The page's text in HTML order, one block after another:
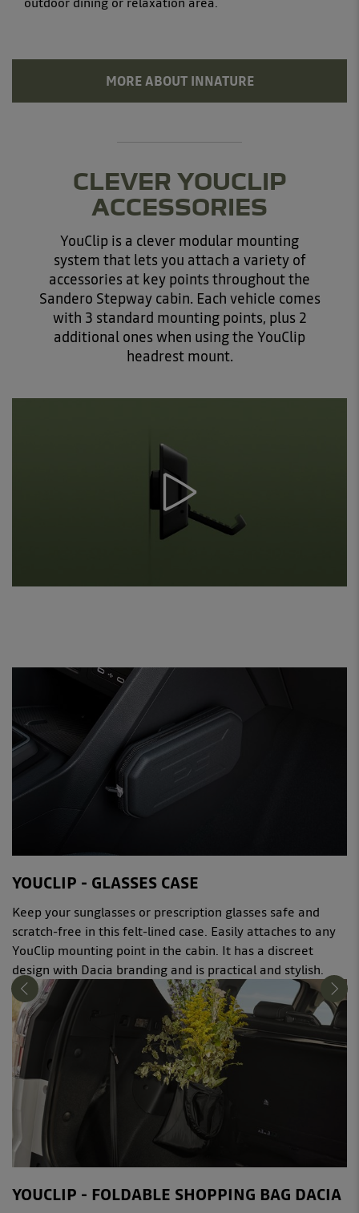
MORE ABOUT INNATURE
CLEVER YOUCLIP
ACCESSORIES
YouClip is a clever modular mounting
system that lets you attach a variety of
accessories at key points throughout the
Sandero Stepway cabin. Each vehicle comes
with 3 standard mounting points, plus 2
additional ones when using the YouClip
headrest mount.
YOUCLIP - GLASSES CASE
Keep your sunglasses or prescription glasses safe and
scratch-free in this felt-lined case. Easily attaches to any
YouClip mounting point in the cabin. It has a discreet
design with Dacia branding and is practical and stylish.
YOUCLIP - FOLDABLE SHOPPING BAG DACIA